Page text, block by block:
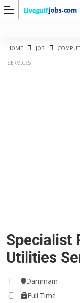
HOME JOB
SERVICES
Specialist
Utilities
Dammam
Full Time